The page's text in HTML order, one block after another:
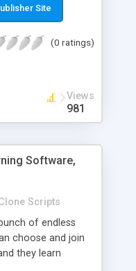
Clone allows
of the best
Site
(0 ratings)
Views
981
Software,
Scripts
of endless
choose and join
they learn